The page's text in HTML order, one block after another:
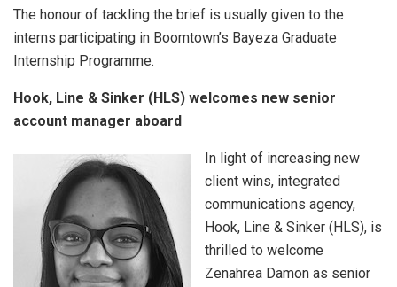
The honour of tackling the brief is usually given to the
interns participating in Boomtown’s Bayeza Graduate
Internship Programme.
Hook, Line & Sinker (HLS) welcomes new senior
account manager aboard
In light of increasing new
client wins, integrated
communications agency,
Hook, Line & Sinker (HLS), is
thrilled to welcome
Zenahrea Damon as senior